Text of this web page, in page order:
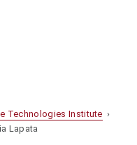
Technologies Institute ›
Lapata